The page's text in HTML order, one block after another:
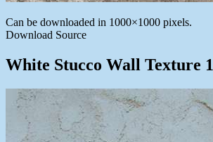
Can be downloaded in 1000×1000 pixels.
Download Source
White Stucco Wall Texture 1